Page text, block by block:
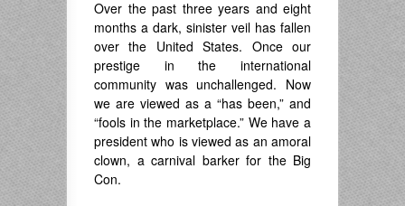
Over the past three years and eight
months a dark, sinister veil has fallen
over the United States. Once our
prestige in the international
community was unchallenged. Now
we are viewed as a “has been,” and
“fools in the marketplace.” We have a
president who is viewed as an amoral
clown, a carnival barker for the Big
Con.